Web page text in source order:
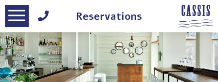
דלג לסרגל הניווט
דלג לתוכן
Reservations